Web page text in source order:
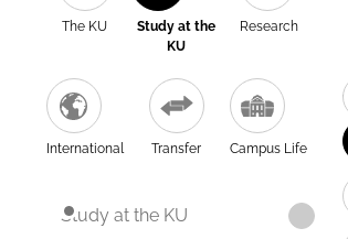
The KU
Study at the
KU
Research
International Transfer Campus Life
Study at the KU